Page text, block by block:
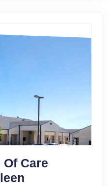
Care